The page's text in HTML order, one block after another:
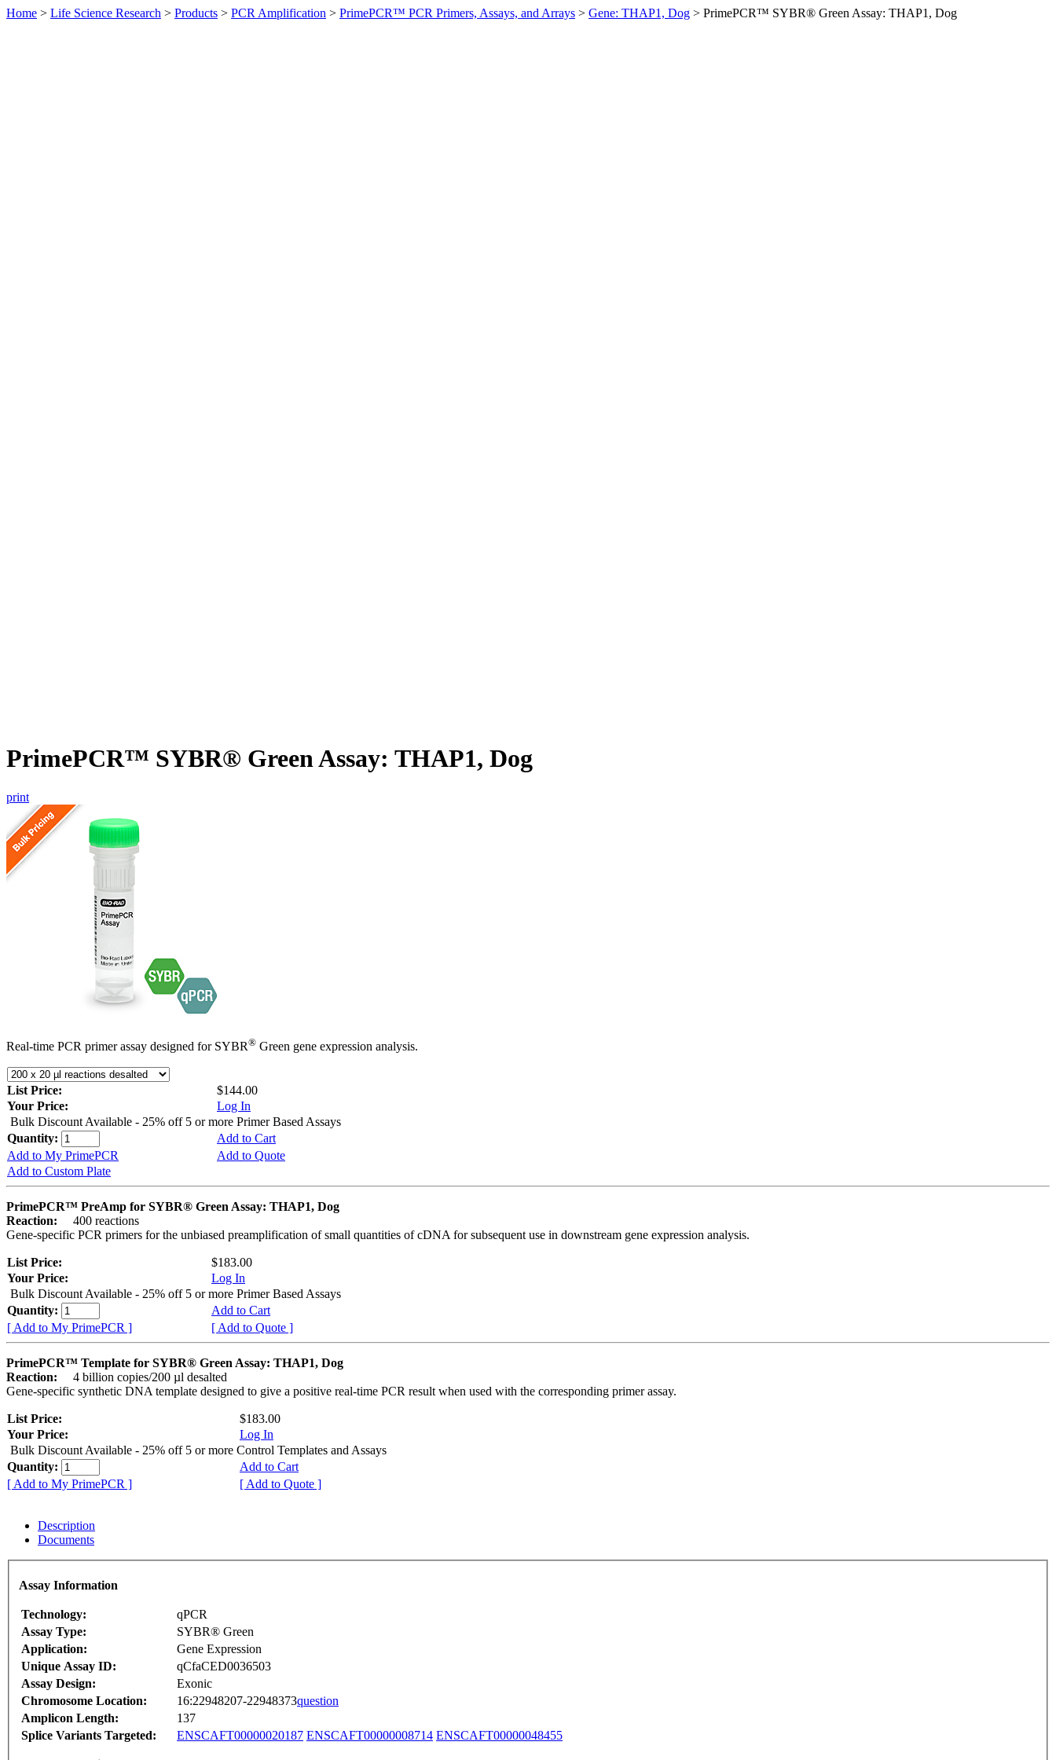
Home > Life Science Research > Products > PCR Amplification > PrimePCR™ PCR Primers, Assays, and Arrays > Gene: THAP1, Dog > PrimePCR™ SYBR® Green Assay: THAP1, Dog
PrimePCR™ SYBR® Green Assay: THAP1, Dog
print
Real-time PCR primer assay designed for SYBR® Green gene expression analysis.
List Price:
$144.00
Your Price:
Log In
Bulk Discount Available - 25% off 5 or more Primer Based Assays
Quantity:
Add to Cart
Add to My PrimePCR
Add to Quote
Add to Custom Plate
PrimePCR™ PreAmp for SYBR® Green Assay: THAP1, Dog
Reaction:
400 reactions
Gene-specific PCR primers for the unbiased preamplification of small quantities of cDNA for subsequent use in downstream gene expression analysis.
List Price:
$183.00
Your Price:
Log In
Bulk Discount Available - 25% off 5 or more Primer Based Assays
Quantity:
Add to Cart
[ Add to My PrimePCR ]
[ Add to Quote ]
PrimePCR™ Template for SYBR® Green Assay: THAP1, Dog
Reaction:
4 billion copies/200 µl desalted
Gene-specific synthetic DNA template designed to give a positive real-time PCR result when used with the corresponding primer assay.
List Price:
$183.00
Your Price:
Log In
Bulk Discount Available - 25% off 5 or more Control Templates and Assays
Quantity:
Add to Cart
[ Add to My PrimePCR ]
[ Add to Quote ]
Description
Documents
Assay Information
Technology:
qPCR
Assay Type:
SYBR® Green
Application:
Gene Expression
Unique Assay ID:
qCfaCED0036503
Assay Design:
Exonic
Chromosome Location:
16:22948207-22948373question
Amplicon Length:
137
Splice Variants Targeted:
ENSCAFT00000020187 ENSCAFT00000008714 ENSCAFT00000048455